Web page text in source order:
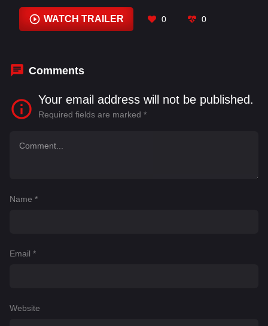
Jeremy Holm, Jeremy Lawson, Mallory Hawks
Matt Walton, Mitzi Akaha
WATCH TRAILER 0 0
Comments
Your email address will not be published.
Required fields are marked *
Name *
Email *
Website